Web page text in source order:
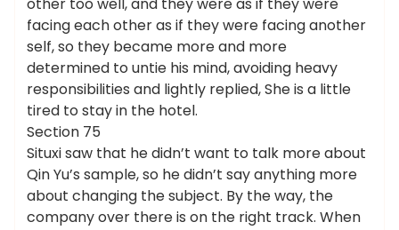
facing each other as if they were facing another
self, so they became more and more
determined to untie his mind, avoiding heavy
responsibilities and lightly replied, She is a little
tired to stay in the hotel.
Section 75
Situxi saw that he didn’t want to talk more about
Qin Yu’s sample, so he didn’t say anything more
about changing the subject. By the way, the
company over there is on the right track. When